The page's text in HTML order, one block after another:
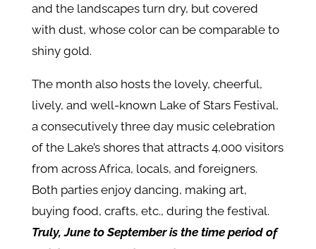
and the landscapes turn dry, but covered
with dust, whose color can be comparable to
shiny gold.
The month also hosts the lovely, cheerful,
lively, and well-known Lake of Stars Festival,
a consecutively three day music celebration
of the Lake’s shores that attracts 4,000 visitors
from across Africa, locals, and foreigners.
Both parties enjoy dancing, making art,
buying food, crafts, etc., during the festival.
Truly, June to September is the time period of